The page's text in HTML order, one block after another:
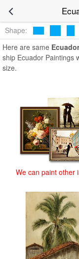
Shape:
Here are same
ship Ecuador Paintings
size.
We can paint other